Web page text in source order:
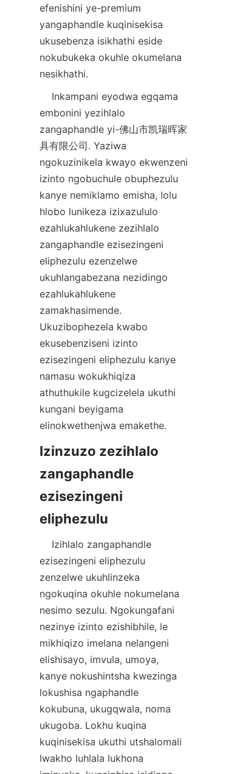
efenishini ye-premium
yangaphandle kuqinisekisa
ukusebenza isikhathi eside
nokubukeka okuhle okumelana
nesikhathi.
embonini yezihlalo
zangaphandle yi-佛山市凯瑞晖家
具有限公司. Yaziwa
ngokuzinikela kwayo ekwenzeni
izinto ngobuchule obuphezulu
kanye nemiklamo emisha, lolu
hlobo lunikeza izixazululo
ezahlukahlukene zezihlalo
zangaphandle ezisezingeni
eliphezulu ezenzelwe
ukuhlangabezana nezidingo
ezahlukahlukene
zamakhasimende.
Ukuzibophezela kwabo
ekusebenziseni izinto
ezisezingeni eliphezulu kanye
namasu wokukhiqiza
athuthukile kugcizelela ukuthi
kungani beyigama
Izinzuzo zezihlalo
zangaphandle
ezisezingeni
ezisezingeni eliphezulu
zenzelwe ukuhlinzeka
ngokuqina okuhle nokumelana
nesimo sezulu. Ngokungafani
nezinye izinto ezishibhile, le
mikhiqizo imelana nelangeni
elishisayo, imvula, umoya,
kanye nokushintsha kwezinga
lokushisa ngaphandle
kokubuna, ukugqwala, noma
ukugoba. Lokhu kuqina
kuqinisekisa ukuthi utshalomali
lwakho luhlala lukhona